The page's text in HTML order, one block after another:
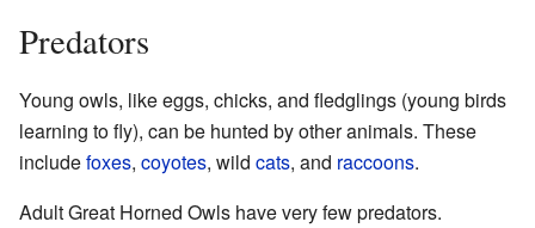
Predators
Young owls, like eggs, chicks, and fledglings (young birds
learning to fly), can be hunted by other animals. These
includefoxes, coyotes, wild cats, and raccoons.
Adult Great Horned Owls have very few predators.